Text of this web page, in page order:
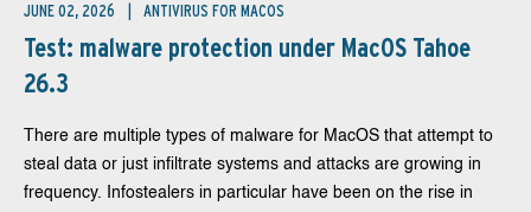
JUNE 02, 2026 ANTIVIRUS FOR MACOS
Test: malware protection under MacOS Tahoe
26.3
There are multiple types of malware for MacOS that attempt to
steal data or just infiltrate systems and attacks are growing in
frequency. Infostealers in particular have been on the rise in